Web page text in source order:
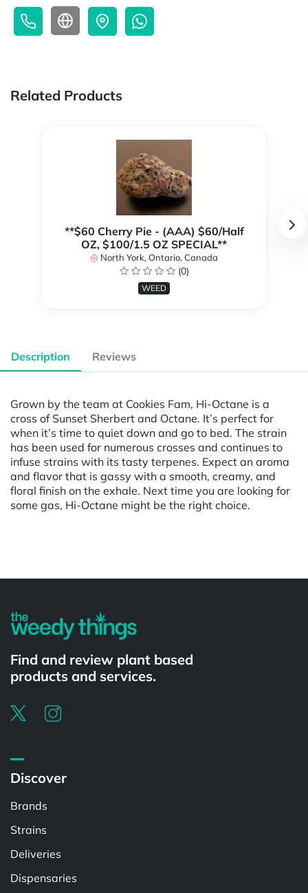
Related Products
**$60 Cherry Pie - (AAA) $60/Half
OZ, $100/1.5 OZ SPECIAL**
North York, Ontario, Canada
(0)
WEED
Description Reviews
Grown by the team at Cookies Fam, Hi-Octane is a
cross of Sunset Sherbert and Octane. It’s perfect for
when it’s time to quiet down and go to bed. The strain
has been used for numerous crosses and continues to
infuse strains with its tasty terpenes. Expect an aroma
and flavor that is gassy with a smooth, creamy, and
floral finish on the exhale. Next time you are looking for
some gas, Hi-Octane might be the right choice.
Find and review plant based
products and services.
Discover
Brands
Strains
Deliveries
Dispensaries